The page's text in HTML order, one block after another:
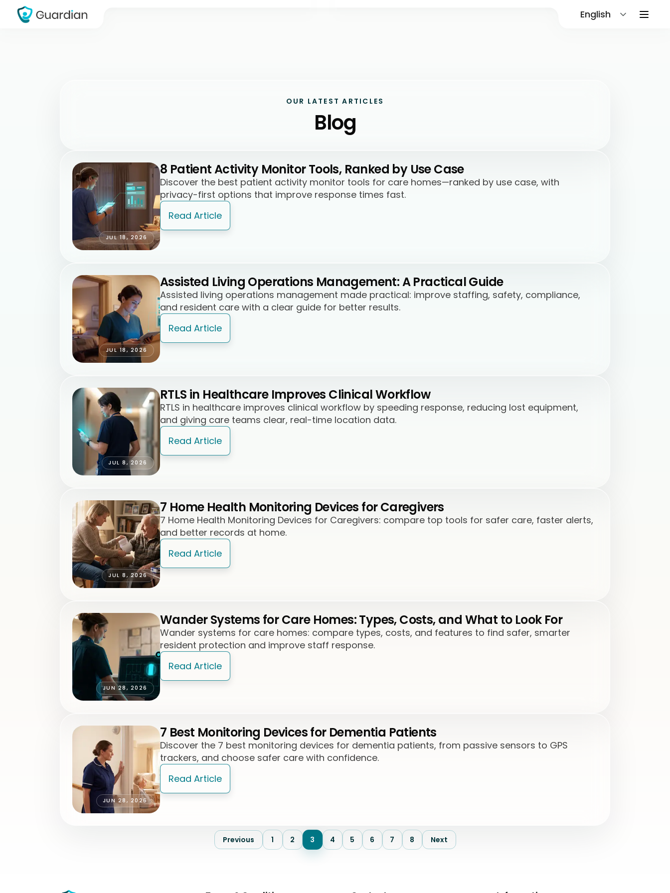
English
OUR LATEST ARTICLES
Blog
JUL 18, 2026
8 Patient Activity Monitor Tools, Ranked by Use Case
Discover the best patient activity monitor tools for care homes—ranked by use case, with
privacy-first options that improve response times fast.
Read Article
JUL 18, 2026
Assisted Living Operations Management: A Practical Guide
Assisted living operations management made practical: improve staffing, safety, compliance,
and resident care with a clear guide for better results.
Read Article
JUL 8, 2026
RTLS in Healthcare Improves Clinical Workflow
RTLS in healthcare improves clinical workflow by speeding response, reducing lost equipment,
and giving care teams clear, real-time location data.
Read Article
JUL 8, 2026
7 Home Health Monitoring Devices for Caregivers
7 Home Health Monitoring Devices for Caregivers: compare top tools for safer care, faster alerts,
and better records at home.
Read Article
JUN 28, 2026
Wander Systems for Care Homes: Types, Costs, and What to Look For
Wander systems for care homes: compare types, costs, and features to find safer, smarter
resident protection and improve staff response.
Read Article
JUN 28, 2026
7 Best Monitoring Devices for Dementia Patients
Discover the 7 best monitoring devices for dementia patients, from passive sensors to GPS
trackers, and choose safer care with confidence.
Read Article
Previous 1 2 3 4 5 6 7 8 Next